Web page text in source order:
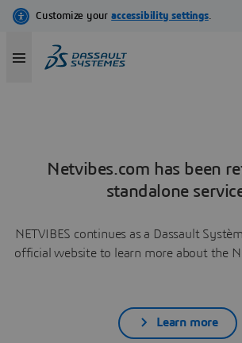
Netvibes.com has been
standalone
NETVIBES continues as a Dassault
official website to learn more about the
Learn more